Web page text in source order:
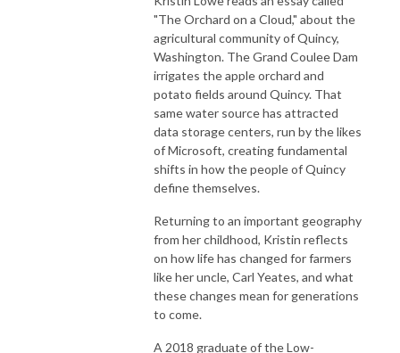
"The Orchard on a Cloud," about the
agricultural community of Quincy,
Washington. The Grand Coulee Dam
irrigates the apple orchard and
potato fields around Quincy. That
same water source has attracted
data storage centers, run by the likes
of Microsoft, creating fundamental
shifts in how the people of Quincy
define themselves.
Returning to an important geography
from her childhood, Kristin reflects
on how life has changed for farmers
like her uncle, Carl Yeates, and what
these changes mean for generations
to come.
A 2018 graduate of the Low-